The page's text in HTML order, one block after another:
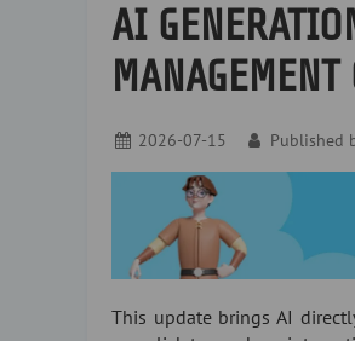
AI
2026-07-15 Published
This update brings AI